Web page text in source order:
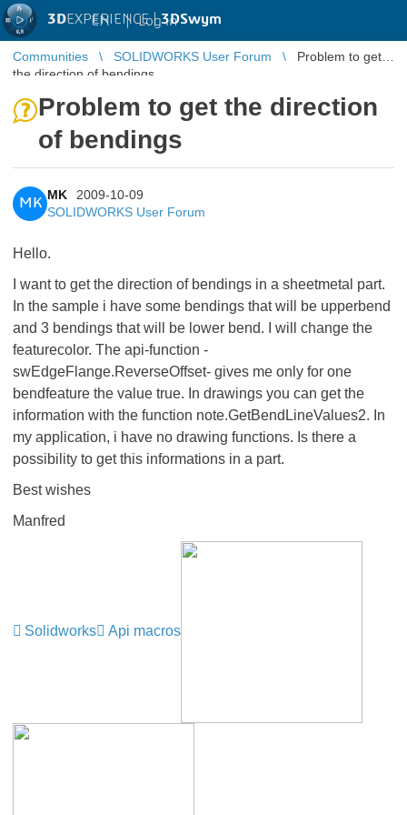
3DEXPERIENCE |3DSwym
EN | Log in
Communities SOLIDWORKS User Forum
Problem to get
the direction of bendings
Problem to get the direction
of bendings
MK
MK
2009-10-09
SOLIDWORKS User Forum
Hello.
I want to get the direction of bendings in a sheetmetal part.
In the sample i have some bendings that will be upperbend
and 3 bendings that will be lower bend. I will change the
featurecolor. The api-function -
swEdgeFlange.ReverseOffset- gives me only for one
bendfeature the value true. In drawings you can get the
information with the function note.GetBendLineValues2. In
my application, i have no drawing functions. Is there a
possibility to get this informations in a part.
Best wishes
Manfred
Solidworks Api macros